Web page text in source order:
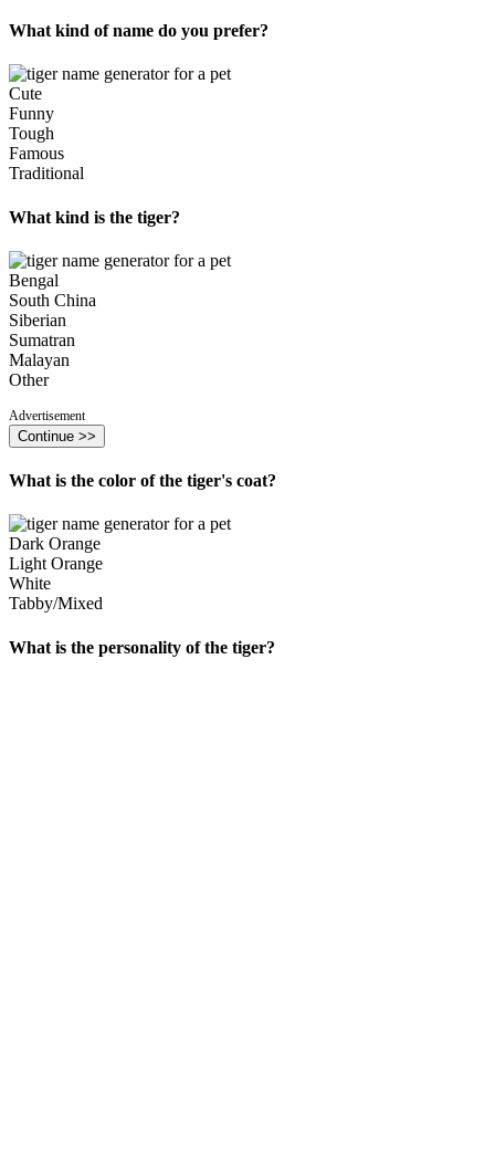
What kind of name do you prefer?
Cute
Funny
Tough
Famous
Traditional
What kind is the tiger?
Bengal
South China
Siberian
Sumatran
Malayan
Other
Advertisement
Continue >>
What is the color of the tiger's coat?
Dark Orange
Light Orange
White
Tabby/Mixed
What is the personality of the tiger?